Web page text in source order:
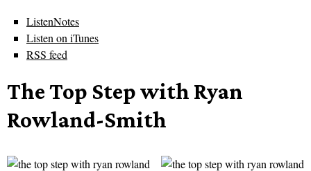
ListenNotes
Listen on iTunes
RSS feed
The Top Step with Ryan
Rowland-Smith